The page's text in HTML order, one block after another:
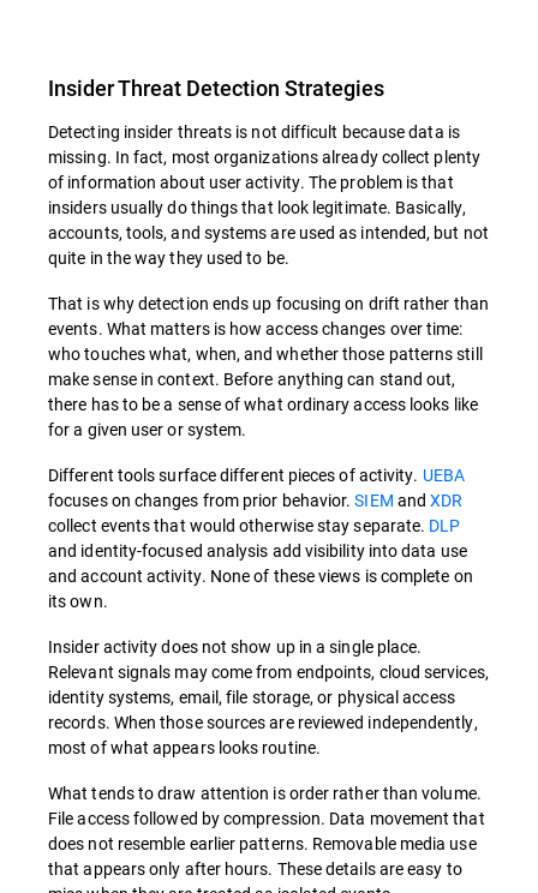
Insider Threat Detection Strategies
Detecting insider threats is not difficult because data is
missing. In fact, most organizations already collect plenty
of information about user activity. The problem is that
insiders usually do things that look legitimate. Basically,
accounts, tools, and systems are used as intended, but not
quite in the way they used to be.
That is why detection ends up focusing on drift rather than
events. What matters is how access changes over time:
who touches what, when, and whether those patterns still
make sense in context. Before anything can stand out,
there has to be a sense of what ordinary access looks like
for a given user or system.
Different tools surface different pieces of activity. UEBA
focuses on changes from prior behavior.SIEM andXDR
collect events that would otherwise stay separate. DLP
and identity-focused analysis add visibility into data use
and account activity. None of these views is complete on
its own.
Insider activity does not show up in a single place.
Relevant signals may come from endpoints, cloud services,
identity systems, email, file storage, or physical access
records. When those sources are reviewed independently,
most of what appears looks routine.
What tends to draw attention is order rather than volume.
File access followed by compression. Data movement that
does not resemble earlier patterns. Removable media use
that appears only after hours. These details are easy to